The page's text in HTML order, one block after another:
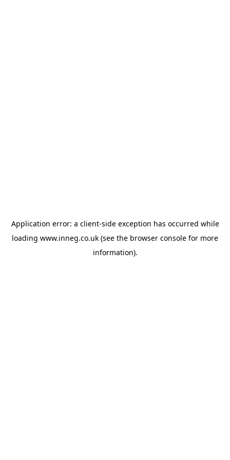
Application error: a client-side exception has occurred while
loading www.inneg.co.uk (see the browser console for more
information).